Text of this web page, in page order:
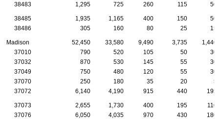
38483
1,295 725 260 115 50
38485 1,935 1,165 400 150
50
38486
305 160 80 25 15
Madison 52,450 33,580 9,490 3,735
1,440
37010
790 520 105 50
30
37032
870 530 145 55
30
37049
750 480 120 55
30
37070
250 180 35 20
5
37072
6,140 4,190 915 440 195
37073 2,655 1,730 400 195
110
37076
6,050 4,035 970 430
180